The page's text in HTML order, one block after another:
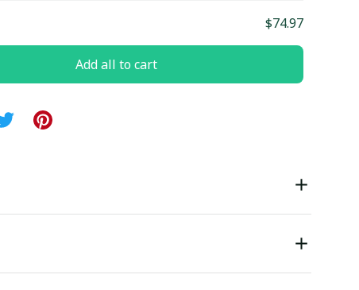
$74.97
Add all to cart